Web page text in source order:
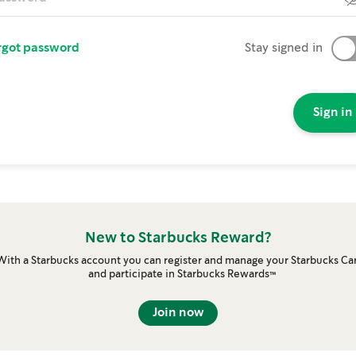
password Stay signed in
Sign in
New to Starbucks Reward?
a Starbucks account you can register and manage your Starbucks
and participate in Starbucks Rewards™
Join now